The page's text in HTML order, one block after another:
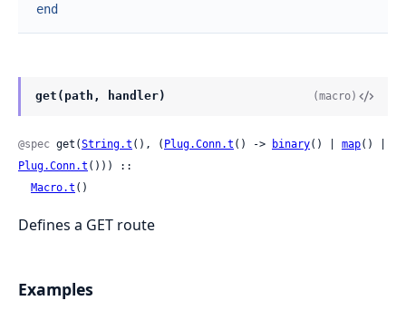
end
get(path, handler) (macro)
@spec get(String.t (), ( Plug.Conn.t () -> binary() | map
Plug.Conn.t ())) ::
Macro.t ()
Defines a GET route
Examples